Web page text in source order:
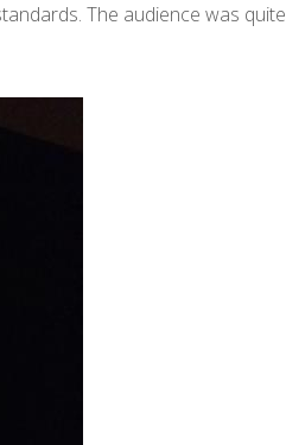
The audience was quite